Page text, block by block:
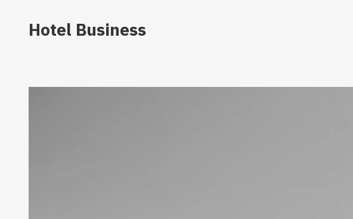
Hotel Business